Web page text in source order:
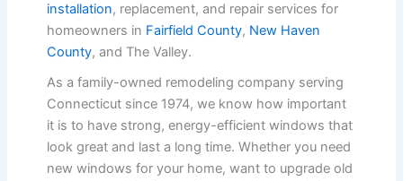
installation, replacement, and repair services for
homeowners in Fairfield County, New Haven
County, and The Valley.
As a family-owned remodeling company serving
Connecticut since 1974, we know how important
it is to have strong, energy-efficient windows that
look great and last a long time. Whether you need
new windows for your home, want to upgrade old